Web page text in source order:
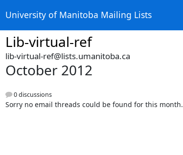
University of Manitoba Mailing Lists
Lib-virtual-ref
lib-virtual-ref@lists.umanitoba.ca
October 2012
0 discussions
Sorry no email threads could be found for this month.